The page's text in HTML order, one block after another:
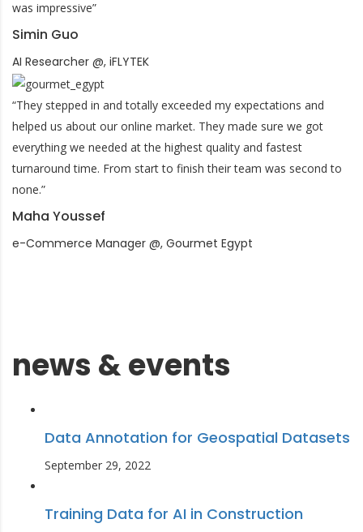
was impressive”
Simin Guo
AI Researcher @, iFLYTEK
“They stepped in and totally exceeded my expectations and
helped us about our online market. They made sure we got
everything we needed at the highest quality and fastest
turnaround time. From start to finish their team was second to
none.”
Maha Youssef
e-Commerce Manager @, Gourmet Egypt
news & events
Data Annotation for Geospatial Datasets
September 29, 2022
Training Data for AI in Construction